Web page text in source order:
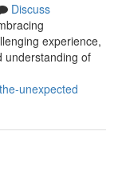
Discuss
experience,
understanding of
unexpected